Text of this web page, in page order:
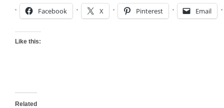
Facebook X Pinterest Email
Like this:
Related